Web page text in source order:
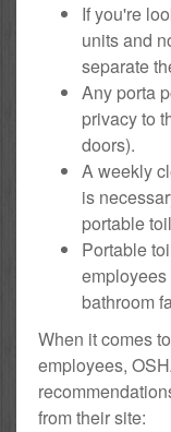
If you're
units and
separate
Any porta
privacy to
doors).
A weekly
is
portable
Portable
bathroom
When it comes
employees,
from their site: